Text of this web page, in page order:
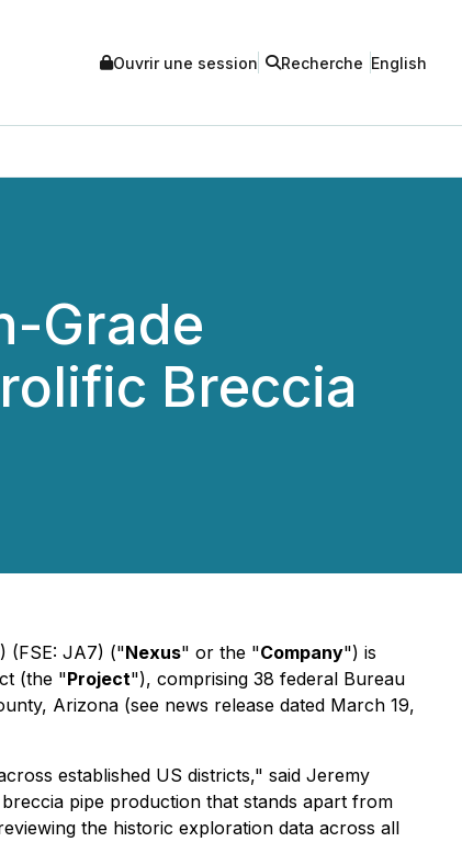
Ouvrir une session Recherche English
Grade
Breccia
(FSE: JA7) ("Nexus" or the "Company") is
(the "Project"), comprising 38 federal Bureau
Arizona (see news release dated March 19,
established US districts," said Jeremy
pipe production that stands apart from
the historic exploration data across all